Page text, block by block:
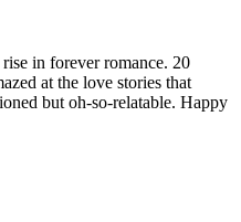
in forever romance. 20
at the love stories that
but oh-so-relatable. Happy